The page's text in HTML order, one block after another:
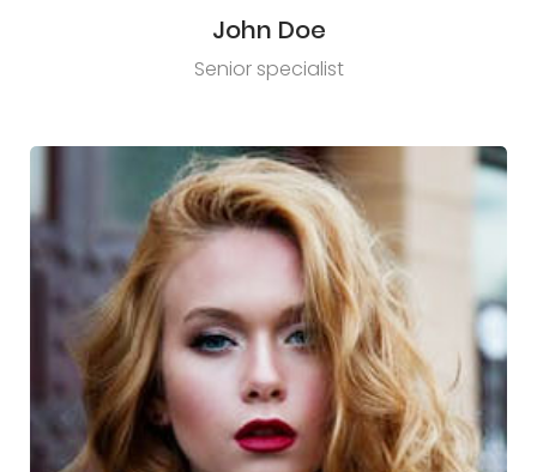
John Doe
Senior specialist